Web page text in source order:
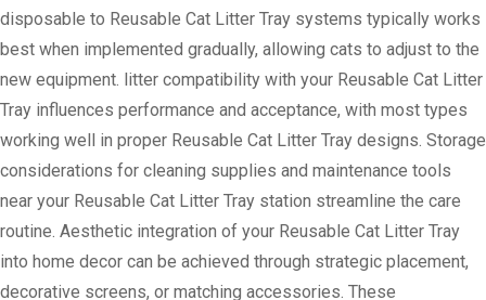
disposable to Reusable Cat Litter Tray systems typically works
best when implemented gradually, allowing cats to adjust to the
new equipment. litter compatibility with your Reusable Cat Litter
Tray influences performance and acceptance, with most types
working well in proper Reusable Cat Litter Tray designs. Storage
considerations for cleaning supplies and maintenance tools
near your Reusable Cat Litter Tray station streamline the care
routine. Aesthetic integration of your Reusable Cat Litter Tray
into home decor can be achieved through strategic placement,
decorative screens, or matching accessories. These